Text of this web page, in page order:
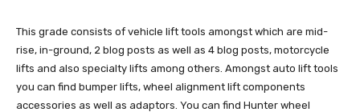
This grade consists of vehicle lift tools amongst which are mid-
rise, in-ground, 2 blog posts as well as 4 blog posts, motorcycle
lifts and also specialty lifts among others. Amongst auto lift tools
you can find bumper lifts, wheel alignment lift components
accessories as well as adaptors. You can find Hunter wheel